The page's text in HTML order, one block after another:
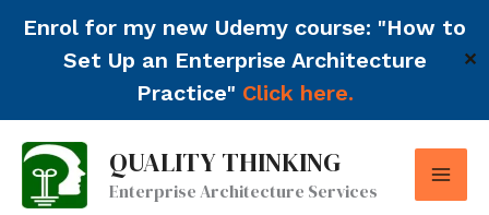
Enrol for my new Udemy course: "How to
Set Up an Enterprise Architecture
Practice" Click here.
✕
Skip
content
QUALITY THINKING
Enterprise Architecture Services